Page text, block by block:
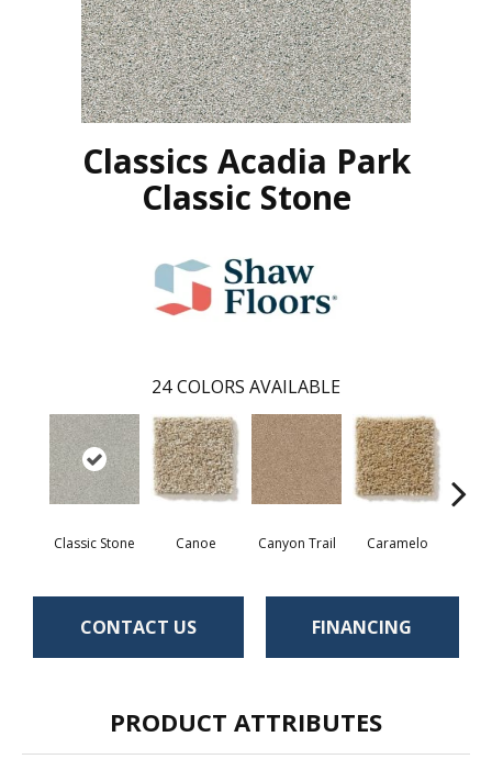
Classics Acadia Park
Classic Stone
24 COLORS AVAILABLE
Classic Stone Canoe Canyon Trail Caramelo
CONTACT US FINANCING
PRODUCT ATTRIBUTES